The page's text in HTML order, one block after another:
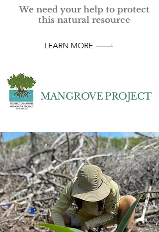
We need your help to protect
this natural resource
LEARN MORE
MANGROVE PROJECT